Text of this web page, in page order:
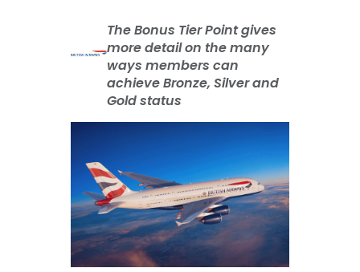
The Bonus Tier Point gives
more detail on the many
ways members can
achieve Bronze, Silver and
Gold status